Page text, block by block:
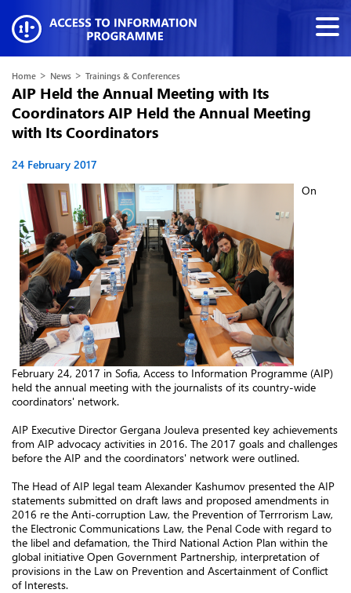
Home > News > Trainings & Conferences
AIP Held the Annual Meeting with Its
Coordinators AIP Held the Annual Meeting
with Its Coordinators
24 February 2017
On
February 24, 2017 in Sofia, Access to Information Programme (AIP)
held the annual meeting with the journalists of its country-wide
coordinators' network.
AIP Executive Director Gergana Jouleva presented key achievements
from AIP advocacy activities in 2016. The 2017 goals and challenges
before the AIP and the coordinators' network were outlined.
The Head of AIP legal team Alexander Kashumov presented the AIP
statements submitted on draft laws and proposed amendments in
2016 re the Anti-corruption Law, the Prevention of Terrrorism Law,
the Electronic Communications Law, the Penal Code with regard to
the libel and defamation, the Third National Action Plan within the
global initiative Open Government Partnership, interpretation of
provisions in the Law on Prevention and Ascertainment of Conflict
of Interests.